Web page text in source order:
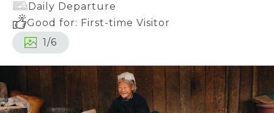
Daily Departure
Good for: First-time Visitor
1/6